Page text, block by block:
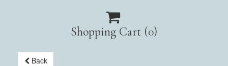

Shopping Cart (0)
Back